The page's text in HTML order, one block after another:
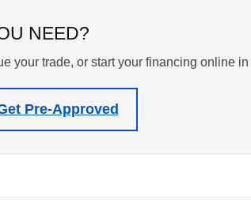
NEED?
your trade, or start your financing online in
Pre-Approved